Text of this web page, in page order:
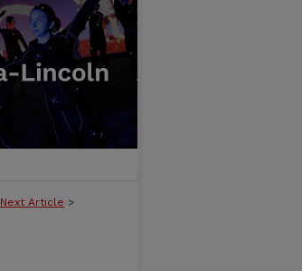
Next Article >